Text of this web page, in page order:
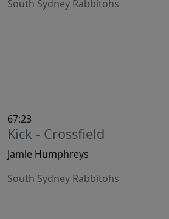
South Sydney Rabbitohs
67:23
Kick - Crossfield
Jamie Humphreys
South Sydney Rabbitohs